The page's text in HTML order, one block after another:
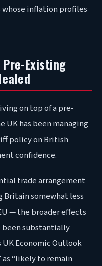
inflation profiles
Pre-Existing
on top of a pre-
has been managing
policy on British
confidence.
trade arrangement
somewhat less
— the broader effects
been substantially
UK Economic Outlook
“likely to remain